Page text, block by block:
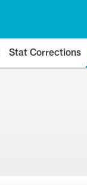
Stat Corrections